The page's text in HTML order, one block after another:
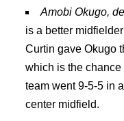
Amobi Okugo,
is a better
Curtin gave Okugo
which is the
team went 9-5-5 in
center midfield.